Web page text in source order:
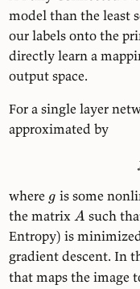
model than the least
our labels onto the
directly learn a
output space.
For a single layer
approximated by
where g is some
the matrix A such
Entropy) is
gradient descent. In
that maps the image